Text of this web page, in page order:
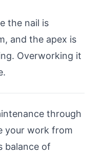
the nail is
and the apex is
Overworking it
through
your work from
balance of